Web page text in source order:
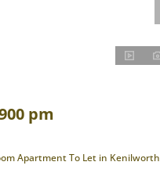
pm
Apartment To Let in Kenilworth